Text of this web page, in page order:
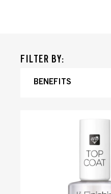
FILTER BY:
BENEFITS